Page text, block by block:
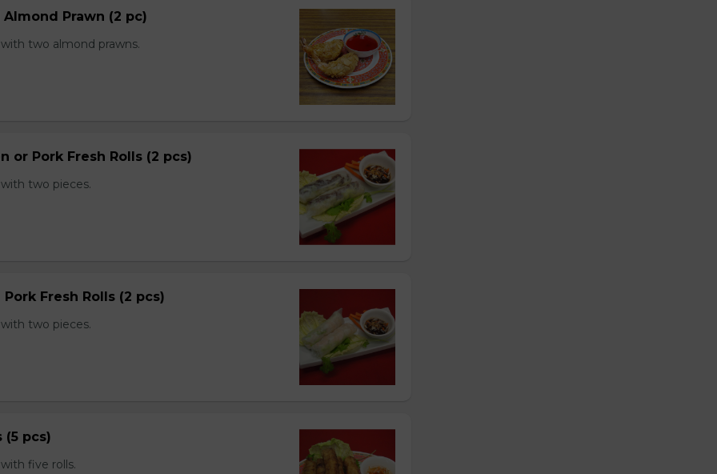
Almond Prawn (2 pc)
two almond prawns.
or Pork Fresh Rolls (2 pcs)
two pieces.
Fresh Rolls (2 pcs)
two pieces.
(5 pcs)
five rolls.